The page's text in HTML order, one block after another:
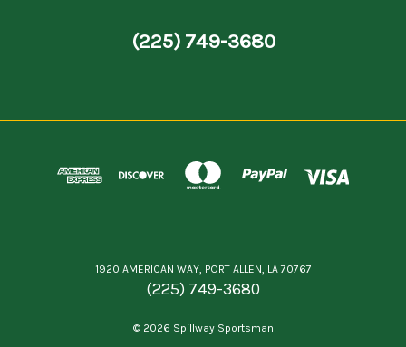
(225) 749-3680
1920 AMERICAN WAY, PORT ALLEN, LA 70767
(225) 749-3680
© 2026 Spillway Sportsman